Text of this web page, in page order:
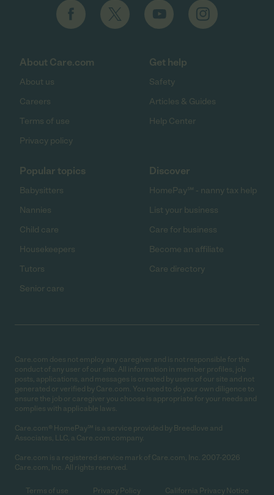
About Care.com
About us
Careers
Terms of use
Privacy policy
Get help
Safety
Articles & Guides
Help Center
Popular topics
Babysitters
Nannies
Child care
Housekeepers
Tutors
Senior care
Discover
HomePay℠ - nanny tax help
List your business
Care for business
Become an affiliate
Care directory
Care.com does not employ any caregiver and is not responsible for the
conduct of any user of our site. All information in member profiles, job
posts, applications, and messages is created by users of our site and not
generated or verified by Care.com. You need to do your own diligence to
ensure the job or caregiver you choose is appropriate for your needs and
complies with applicable laws.
Care.com® HomePay℠ is a service provided by Breedlove and
Associates, LLC, a Care.com company.
Care.com is a registered service mark of Care.com, Inc. 2007-2026
Care.com, Inc. All rights reserved.
Terms of use Privacy Policy California Privacy Notice